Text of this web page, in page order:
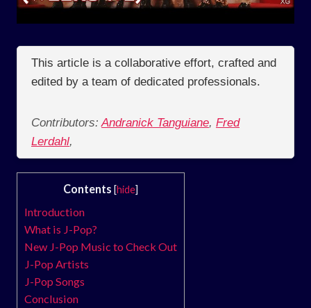
This article is a collaborative effort, crafted and
edited by a team of dedicated professionals.
Contributors: Andranick Tanguiane, Fred
Lerdahl,
Contents [hide]
Introduction
What is J-Pop?
New J-Pop Music to Check Out
J-Pop Artists
J-Pop Songs
Conclusion